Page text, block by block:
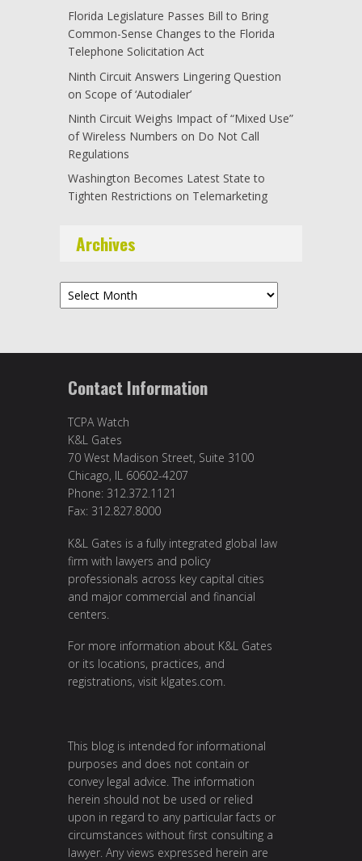
Florida Legislature Passes Bill to Bring
Common-Sense Changes to the Florida
Telephone Solicitation Act
Ninth Circuit Answers Lingering Question
on Scope of ‘Autodialer’
Ninth Circuit Weighs Impact of “Mixed Use”
of Wireless Numbers on Do Not Call
Regulations
Washington Becomes Latest State to
Tighten Restrictions on Telemarketing
Archives
Archives
Contact Information
TCPA Watch
K&L Gates
70 West Madison Street, Suite 3100
Chicago, IL 60602-4207
Phone: 312.372.1121
Fax: 312.827.8000
K&L Gates is a fully integrated global law
firm with lawyers and policy
professionals across key capital cities
and major commercial and financial
centers.
For more information about K&L Gates
or its locations, practices, and
registrations, visit klgates.com.
This blog is intended for informational
purposes and does not contain or
convey legal advice. The information
herein should not be used or relied
upon in regard to any particular facts or
circumstances without first consulting a
lawyer. Any views expressed herein are